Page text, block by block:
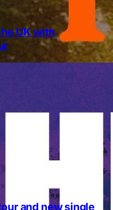
UK with
and new single